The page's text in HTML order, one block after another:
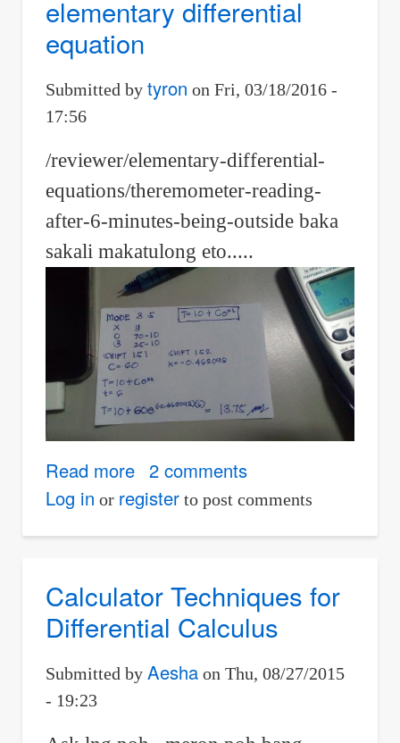
rate
in
bowl
elementary differential
equation
Submitted by tyron on Fri, 03/18/2016 -
17:56
/reviewer/elementary-differential-
equations/theremometer-reading-
after-6-minutes-being-outside baka
sakali makatulong eto.....
Read moreabout
elementary
2 comments
Log in or registerto post comments
Calculator Techniques for
Differential Calculus
Submitted by Aeshaon Thu, 08/27/2015
- 19:23